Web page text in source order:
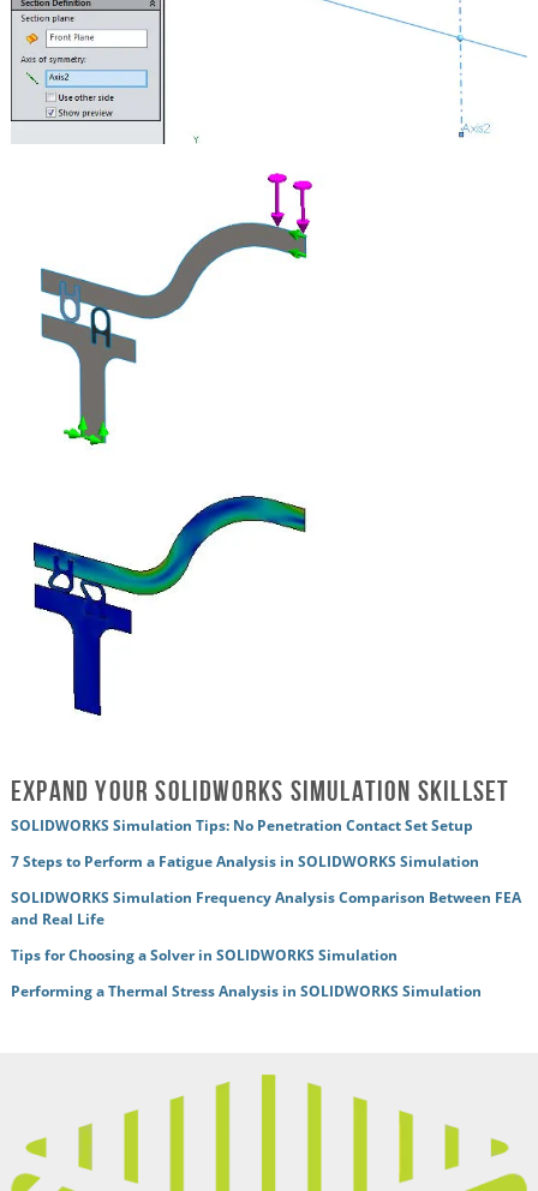
Expand Your SOLIDWORKS Simulation Skillset
SOLIDWORKS Simulation Tips: No Penetration Contact Set Setup
7 Steps to Perform a Fatigue Analysis in SOLIDWORKS Simulation
SOLIDWORKS Simulation Frequency Analysis Comparison Between FEA
and Real Life
Tips for Choosing a Solver in SOLIDWORKS Simulation
Performing a Thermal Stress Analysis in SOLIDWORKS Simulation